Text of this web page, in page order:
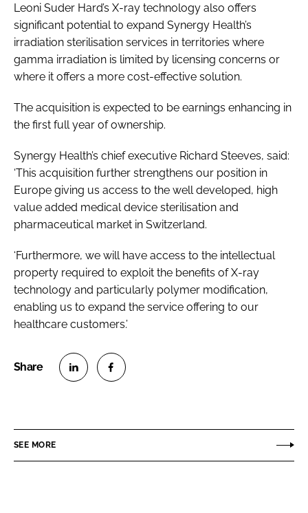
Leoni Suder Hard’s X-ray technology also offers
significant potential to expand Synergy Health’s
irradiation sterilisation services in territories where
gamma irradiation is limited by licensing concerns or
where it offers a more cost-effective solution.
The acquisition is expected to be earnings enhancing in
the first full year of ownership.
Synergy Health’s chief executive Richard Steeves, said:
‘This acquisition further strengthens our position in
Europe giving us access to the well developed, high
value added medical device sterilisation and
pharmaceutical market in Switzerland.
‘Furthermore, we will have access to the intellectual
property required to exploit the benefits of X-ray
technology and particularly polymer modification,
enabling us to expand the service offering to our
healthcare customers.’
e
e
SEE MORE